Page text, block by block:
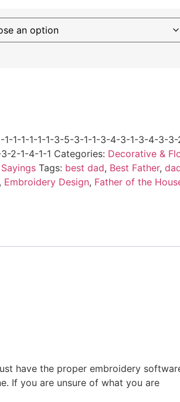
1-1-1-1-1-1-3-5-3-1-1-3-4-3-1-3-4-3-
2-1-4-1-1 Categories: Decorative &
Tags: best dad, Best Father,
Embroidery Design, Father of the
have the proper embroidery
If you are unsure of what you are